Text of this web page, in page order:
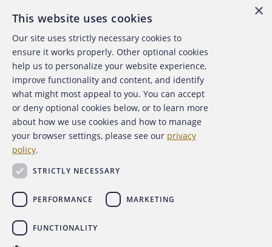
About the ACFE
Contact Us
For Media
For Advertisers
Copyright 2026 Association of Certified Fraud Examiners,
×
This website uses cookies
Our site uses strictly necessary cookies to
ensure it works properly. Other optional cookies
help us to personalize your website experience,
improve functionality and content, and identify
what might most appeal to you. You can accept
or deny optional cookies below, or to learn more
about how we use cookies and how to manage
your browser settings, please see our privacy
policy.
STRICTLY NECESSARY
PERFORMANCE MARKETING
FUNCTIONALITY